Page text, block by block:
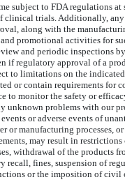
subject to FDA regulations at
clinical trials. Additionally,
along with the
promotional activities for
and periodic inspections
if regulatory approval of a
to limitations on the
or contain requirements for
to monitor the safety or
unknown problems with our
or adverse events of
or manufacturing processes,
may result in restrictions
withdrawal of the products
recall, fines, suspension of
or the imposition of civil